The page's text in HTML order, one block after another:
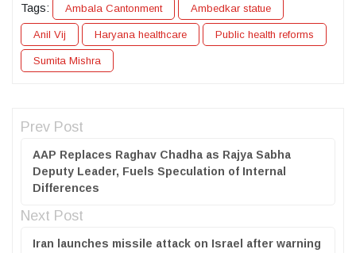
Tags: Ambala Cantonment Ambedkar statue
Anil Vij Haryana healthcare Public health reforms
Sumita Mishra
Prev Post
AAP Replaces Raghav Chadha as Rajya Sabha
Deputy Leader, Fuels Speculation of Internal
Differences
Next Post
Iran launches missile attack on Israel after warning